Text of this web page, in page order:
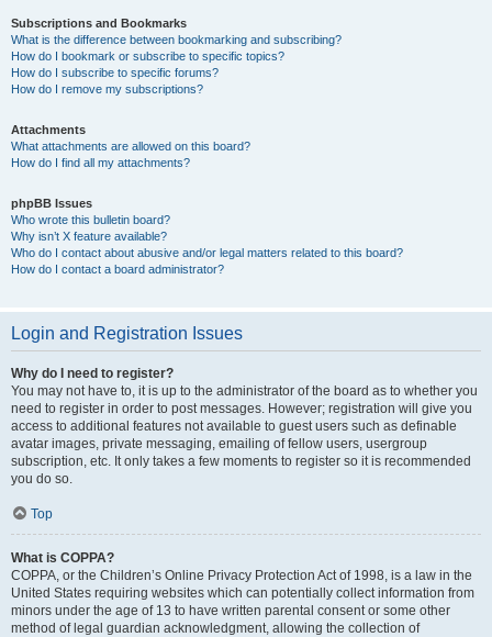
Subscriptions and Bookmarks
What is the difference between bookmarking and subscribing?
How do I bookmark or subscribe to specific topics?
How do I subscribe to specific forums?
How do I remove my subscriptions?
Attachments
What attachments are allowed on this board?
How do I find all my attachments?
phpBB Issues
Who wrote this bulletin board?
Why isn’t X feature available?
Who do I contact about abusive and/or legal matters related to this board?
How do I contact a board administrator?
Login and Registration Issues
Why do I need to register?
You may not have to, it is up to the administrator of the board as to whether you
need to register in order to post messages. However; registration will give you
access to additional features not available to guest users such as definable
avatar images, private messaging, emailing of fellow users, usergroup
subscription, etc. It only takes a few moments to register so it is recommended
you do so.
Top
What is COPPA?
COPPA, or the Children’s Online Privacy Protection Act of 1998, is a law in the
United States requiring websites which can potentially collect information from
minors under the age of 13 to have written parental consent or some other
method of legal guardian acknowledgment, allowing the collection of